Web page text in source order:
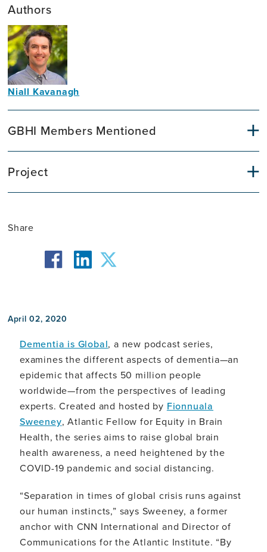
April 02, 2020
Dementia is Global, a new podcast series,
examines the different aspects of dementia—an
epidemic that affects 50 million people
worldwide—from the perspectives of leading
experts. Created and hosted by Fionnuala
Sweeney, Atlantic Fellow for Equity in Brain
Health, the series aims to raise global brain
health awareness, a need heightened by the
COVID-19 pandemic and social distancing.
“Separation in times of global crisis runs against
our human instincts,” says Sweeney, a former
anchor with CNN International and Director of
Communications for the Atlantic Institute. “By
Authors
Niall Kavanagh
GBHI Members Mentioned
Project
Share
facebook